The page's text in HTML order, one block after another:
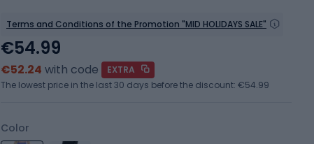
Terms and Conditions of the Promotion "MID HOLIDAYS SALE"
Color
€54.99
€52.24 with code
EXTRA
The lowest price in the last 30 days before the discount: €54.99